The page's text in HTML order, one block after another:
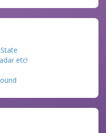
etc!